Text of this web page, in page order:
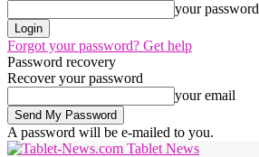
your password
Forgot your password? Get help
Password recovery
Recover your password
your email
A password will be e-mailed to you.
Tablet News